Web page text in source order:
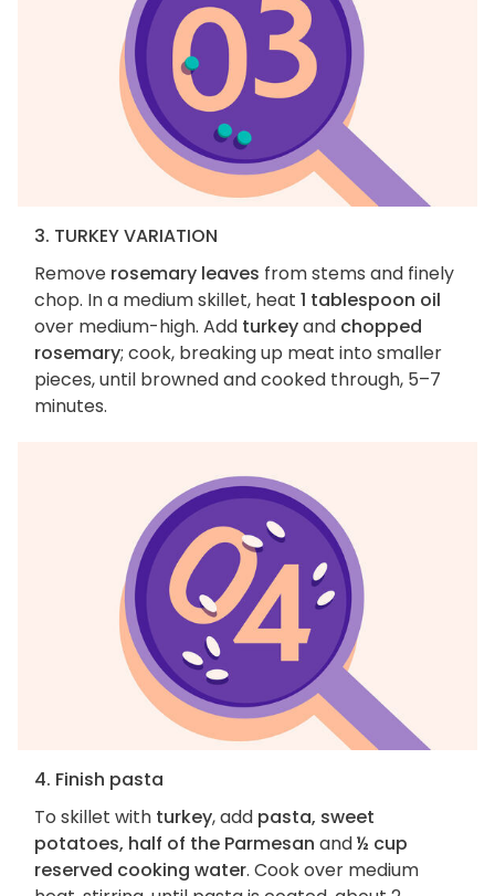
3. TURKEY VARIATION
Remove rosemary leaves from stems and finely
chop. In a medium skillet, heat 1 tablespoon oil
over medium-high. Add turkeyand chopped
rosemary; cook, breaking up meat into smaller
pieces, until browned and cooked through, 5–7
minutes.
4. Finish pasta
To skillet with turkey, add pasta, sweet
potatoes, half of the Parmesan and½ cup
reserved cooking water. Cook over medium